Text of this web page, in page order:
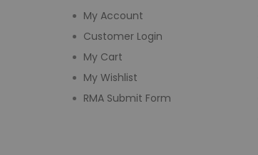
My Account
Customer Login
My Cart
My Wishlist
RMA Submit Form